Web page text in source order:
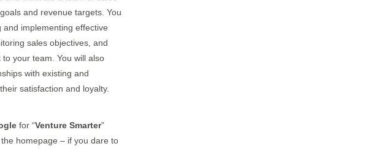
and revenue targets. You
implementing effective
sales objectives, and
your team. You will also
with existing and
satisfaction and loyalty.
for “Venture Smarter”
homepage – if you dare to